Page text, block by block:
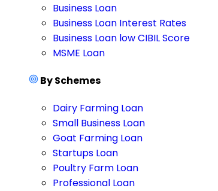
Business Loan
Business Loan Interest Rates
Business Loan low CIBIL Score
MSME Loan
By Schemes
Dairy Farming Loan
Small Business Loan
Goat Farming Loan
Startups Loan
Poultry Farm Loan
Professional Loan